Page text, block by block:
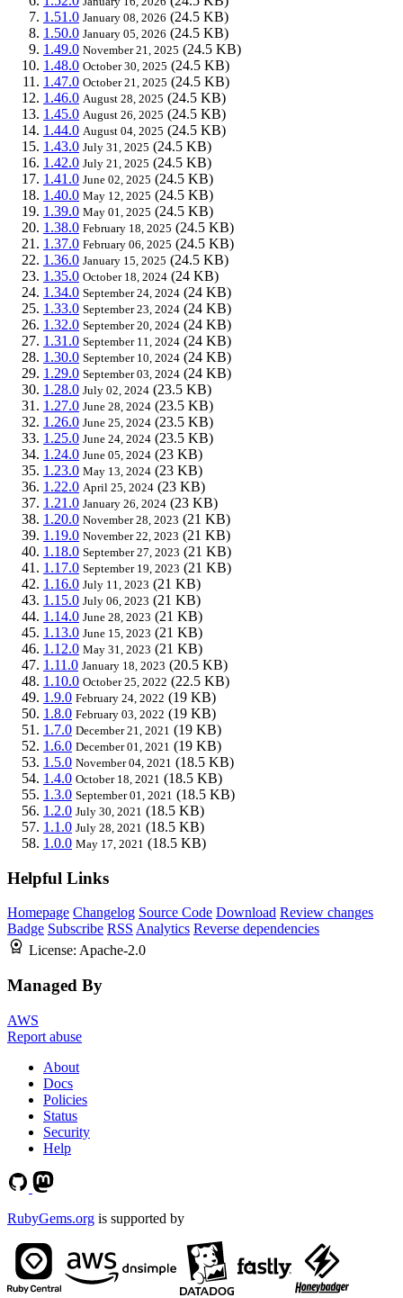
1.51.0 January 08, 2026 (24.5 KB)
1.50.0 January 05, 2026 (24.5 KB)
1.49.0 November 21, 2025 (24.5 KB)
1.48.0 October 30, 2025 (24.5 KB)
1.47.0 October 21, 2025 (24.5 KB)
1.46.0 August 28, 2025 (24.5 KB)
1.45.0 August 26, 2025 (24.5 KB)
1.44.0 August 04, 2025 (24.5 KB)
1.43.0 July 31, 2025 (24.5 KB)
1.42.0 July 21, 2025 (24.5 KB)
1.41.0 June 02, 2025 (24.5 KB)
1.40.0 May 12, 2025 (24.5 KB)
1.39.0 May 01, 2025 (24.5 KB)
1.38.0 February 18, 2025 (24.5 KB)
1.37.0 February 06, 2025 (24.5 KB)
1.36.0 January 15, 2025 (24.5 KB)
1.35.0 October 18, 2024 (24 KB)
1.34.0 September 24, 2024 (24 KB)
1.33.0 September 23, 2024 (24 KB)
1.32.0 September 20, 2024 (24 KB)
1.31.0 September 11, 2024 (24 KB)
1.30.0 September 10, 2024 (24 KB)
1.29.0 September 03, 2024 (24 KB)
1.28.0 July 02, 2024 (23.5 KB)
1.27.0 June 28, 2024 (23.5 KB)
1.26.0 June 25, 2024 (23.5 KB)
1.25.0 June 24, 2024 (23.5 KB)
1.24.0 June 05, 2024 (23 KB)
1.23.0 May 13, 2024 (23 KB)
1.22.0 April 25, 2024 (23 KB)
1.21.0 January 26, 2024 (23 KB)
1.20.0 November 28, 2023 (21 KB)
1.19.0 November 22, 2023 (21 KB)
1.18.0 September 27, 2023 (21 KB)
1.17.0 September 19, 2023 (21 KB)
1.16.0 July 11, 2023 (21 KB)
1.15.0 July 06, 2023 (21 KB)
1.14.0 June 28, 2023 (21 KB)
1.13.0 June 15, 2023 (21 KB)
1.12.0 May 31, 2023 (21 KB)
1.11.0 January 18, 2023 (20.5 KB)
1.10.0 October 25, 2022 (22.5 KB)
1.9.0 February 24, 2022 (19 KB)
1.8.0 February 03, 2022 (19 KB)
1.7.0 December 21, 2021 (19 KB)
1.6.0 December 01, 2021 (19 KB)
1.5.0 November 04, 2021 (18.5 KB)
1.4.0 October 18, 2021 (18.5 KB)
1.3.0 September 01, 2021 (18.5 KB)
1.2.0 July 30, 2021 (18.5 KB)
1.1.0 July 28, 2021 (18.5 KB)
1.0.0 May 17, 2021 (18.5 KB)
Helpful Links
Homepage Changelog Source Code Download Review changes
Badge Subscribe RSS Analytics Reverse dependencies
License: Apache-2.0
Managed By
AWS
Report abuse
About
Docs
Policies
Status
Security
Help
RubyGems.org is supported by